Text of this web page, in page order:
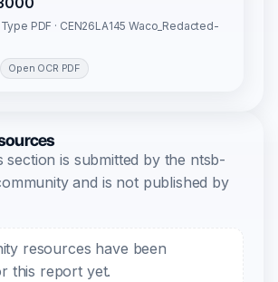
PDF · CEN26LA145 Waco_Redacted-
Open OCR PDF
section is submitted by the ntsb-
and is not published by
resources have been
this report yet.